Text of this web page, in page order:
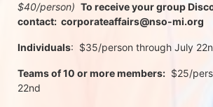
$40/person) To receive your group
contact:  corporateaffairs@nso-mi.org
Individuals:  $35/person through July
Teams of 10 or more members:
$25/
22nd